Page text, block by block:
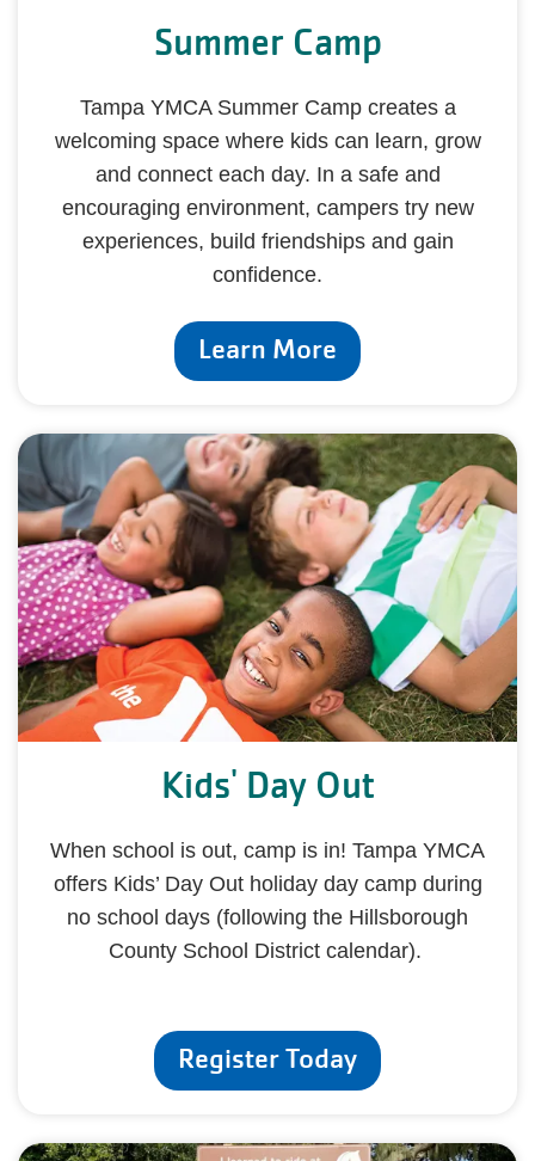
Summer Camp
Tampa YMCA Summer Camp creates a
welcoming space where kids can learn, grow
and connect each day. In a safe and
encouraging environment, campers try new
experiences, build friendships and gain
confidence.
Learn More
Kids' Day Out
When school is out, camp is in! Tampa YMCA
offers Kids’ Day Out holiday day camp during
no school days (following the Hillsborough
County School District calendar).
Register Today